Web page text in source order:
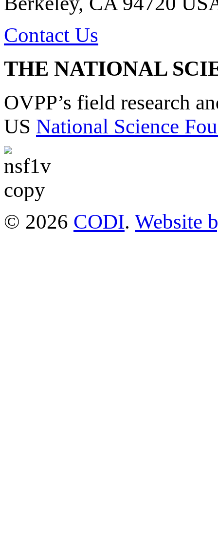
Contact Us
THE NATIONAL
OVPP’s field research
US National Science
© 2026 CODI. Website